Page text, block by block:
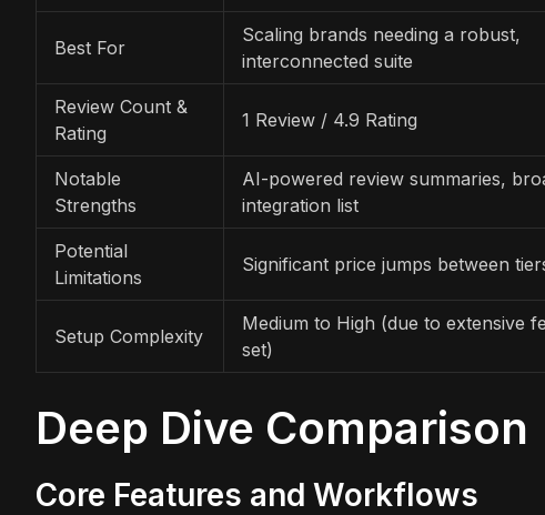
Best For
Scaling brands needing a robust,
interconnected suite
Review Count &
Rating
1 Review / 4.9 Rating
Notable
Strengths
AI-powered review summaries,
integration list
Potential
Limitations
Significant price jumps between
Setup Complexity
Medium to High (due to extensive
set)
Deep Dive Comparison
Core Features and Workflows